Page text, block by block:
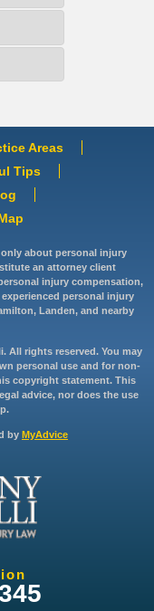
Areas
Tips
about personal injury
an attorney client
injury compensation,
personal injury
Landen, and nearby
All rights reserved. You may
personal use and for non-
copyright statement. This
advice, nor does the use
by MyAdvice